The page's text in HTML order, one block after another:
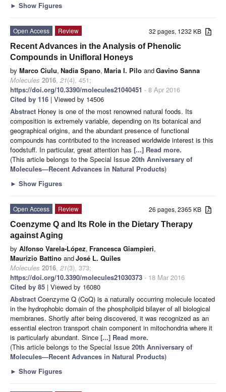
► Show Figures
32 pages, 1232 KB
Open Access
Review
Recent Advances in the Analysis of Phenolic
Compounds in Unifloral Honeys
by Marco Ciulu, Nadia Spano, Maria I. Pilo andGavino Sanna
Molecules 2016, 21(4), 451;
https://doi.org/10.3390/molecules21040451 - 8 Apr 2016
Cited by 116 | Viewed by 14506
Abstract Honey is one of the most renowned natural foods. Its
composition is extremely variable, depending on its botanical and
geographical origins, and the abundant presence of functional
compounds has contributed to the increased worldwide interest is this
foodstuff. In particular, great attention has [...] Read more.
(This article belongs to the Special Issue 20th Anniversary of
Molecules—Recent Advances in Natural Products)
► Show Figures
26 pages, 2365 KB
Open Access
Review
Coenzyme Q and Its Role in the Dietary Therapy
against Aging
by Alfonso Varela-López, Francesca Giampieri,
Maurizio Battino andJosé L. Quiles
Molecules 2016, 21(3), 373;
https://doi.org/10.3390/molecules21030373 - 18 Mar 2016
Cited by 85 | Viewed by 16080
Abstract Coenzyme Q (CoQ) is a naturally occurring molecule located
in the hydrophobic domain of the phospholipid bilayer of all biological
membranes. Shortly after being discovered, it was recognized as an
essential electron transport chain component in mitochondria where it
is particularly abundant. Since [...] Read more.
(This article belongs to the Special Issue 20th Anniversary of
Molecules—Recent Advances in Natural Products)
► Show Figures